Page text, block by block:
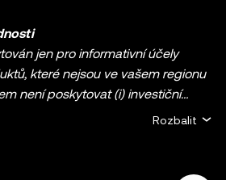
jen pro informativní účely
které nejsou ve vašem regionu
není poskytovat (i) investiční
doporučení, (ii) nabídku nebo
/ digitálních aktiv včetně
Rozbalit